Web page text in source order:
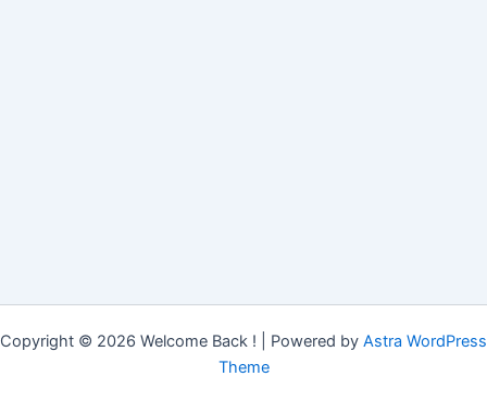
Copyright © 2026 Welcome Back ! | Powered by Astra WordPress
Theme